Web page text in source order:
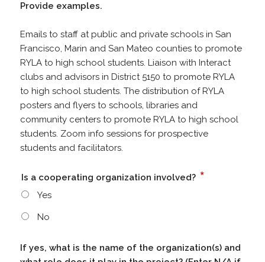
Provide examples.
Emails to staff at public and private schools in San
Francisco, Marin and San Mateo counties to promote
RYLA to high school students. Liaison with Interact
clubs and advisors in District 5150 to promote RYLA
to high school students. The distribution of RYLA
posters and flyers to schools, libraries and
community centers to promote RYLA to high school
students. Zoom info sessions for prospective
students and facilitators.
Is a cooperating organization involved? *
Yes
No
If yes, what is the name of the organization(s) and